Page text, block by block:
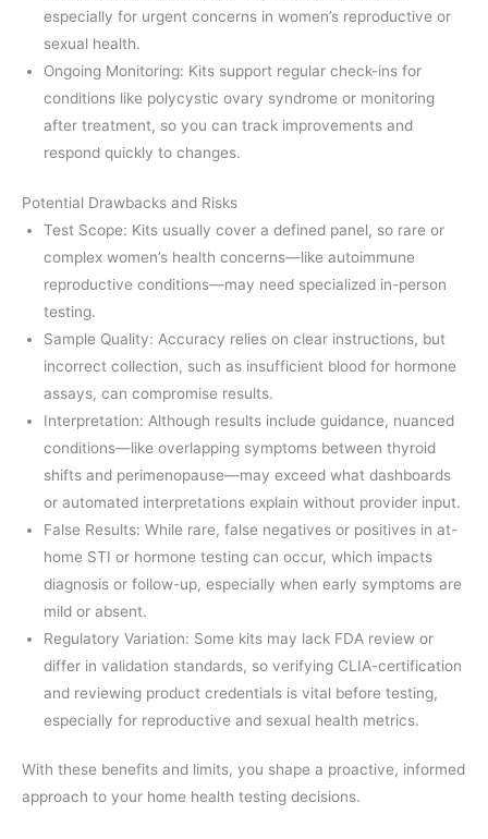
especially for urgent concerns in women’s reproductive or
sexual health.
Ongoing Monitoring: Kits support regular check-ins for
conditions like polycystic ovary syndrome or monitoring
after treatment, so you can track improvements and
respond quickly to changes.
Potential Drawbacks and Risks
Test Scope: Kits usually cover a defined panel, so rare or
complex women’s health concerns—like autoimmune
reproductive conditions—may need specialized in-person
testing.
Sample Quality: Accuracy relies on clear instructions, but
incorrect collection, such as insufficient blood for hormone
assays, can compromise results.
Interpretation: Although results include guidance, nuanced
conditions—like overlapping symptoms between thyroid
shifts and perimenopause—may exceed what dashboards
or automated interpretations explain without provider input.
False Results: While rare, false negatives or positives in at-
home STI or hormone testing can occur, which impacts
diagnosis or follow-up, especially when early symptoms are
mild or absent.
Regulatory Variation: Some kits may lack FDA review or
differ in validation standards, so verifying CLIA-certification
and reviewing product credentials is vital before testing,
especially for reproductive and sexual health metrics.
With these benefits and limits, you shape a proactive, informed
approach to your home health testing decisions.